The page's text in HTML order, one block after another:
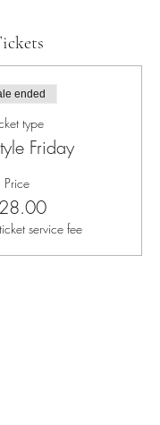
ended
type
Friday
Price
service fee